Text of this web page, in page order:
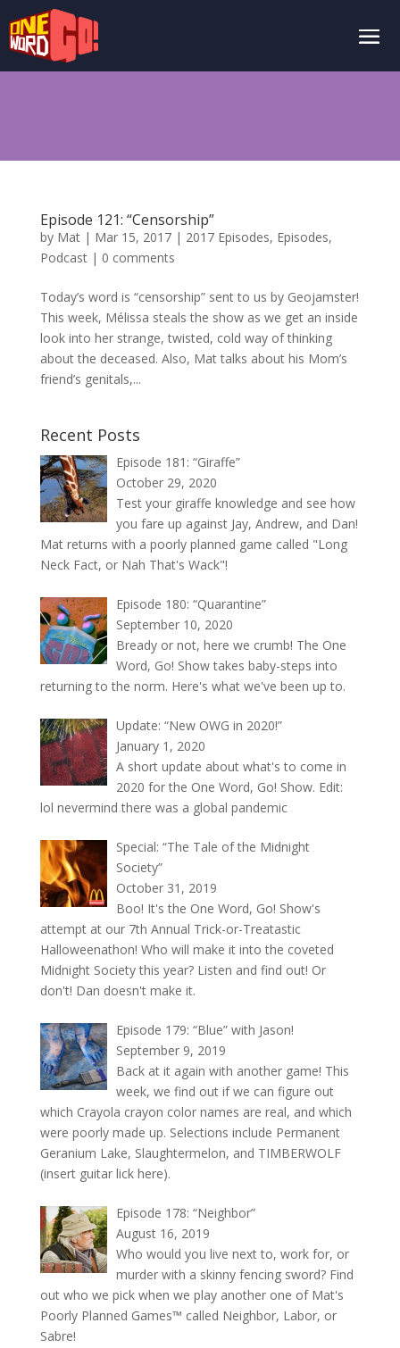
Episode 121: “Censorship”
by Mat| Mar 15, 2017| 2017 Episodes, Episodes,
Podcast| 0 comments
Today’s word is “censorship” sent to us by Geojamster!
This week, Mélissa steals the show as we get an inside
look into her strange, twisted, cold way of thinking
about the deceased. Also, Mat talks about his Mom’s
friend’s genitals,...
Recent Posts
Episode 181: “Giraffe”
October 29, 2020
Test your giraffe knowledge and see how
you fare up against Jay, Andrew, and Dan!
Mat returns with a poorly planned game called "Long
Neck Fact, or Nah That's Wack"!
Episode 180: “Quarantine”
September 10, 2020
Bready or not, here we crumb! The One
Word, Go! Show takes baby-steps into
returning to the norm. Here's what we've been up to.
Update: “New OWG in 2020!”
January 1, 2020
A short update about what's to come in
2020 for the One Word, Go! Show. Edit:
lol nevermind there was a global pandemic
Special: “The Tale of the Midnight
Society”
October 31, 2019
Boo! It's the One Word, Go! Show's
attempt at our 7th Annual Trick-or-Treatastic
Halloweenathon! Who will make it into the coveted
Midnight Society this year? Listen and find out! Or
don't! Dan doesn't make it.
Episode 179: “Blue” with Jason!
September 9, 2019
Back at it again with another game! This
week, we find out if we can figure out
which Crayola crayon color names are real, and which
were poorly made up. Selections include Permanent
Geranium Lake, Slaughtermelon, and TIMBERWOLF
(insert guitar lick here).
Episode 178: “Neighbor”
August 16, 2019
Who would you live next to, work for, or
murder with a skinny fencing sword? Find
out who we pick when we play another one of Mat's
Poorly Planned Games™ called Neighbor, Labor, or
Sabre!